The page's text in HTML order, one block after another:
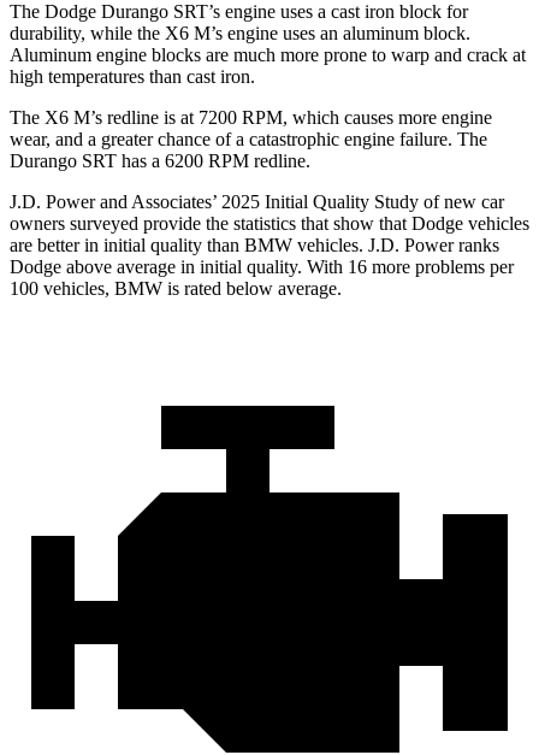
The Dodge Durango SRT’s engine uses a cast iron block for
durability, while the X6 M’s engine uses an aluminum block.
Aluminum engine blocks are much more prone to warp and crack at
high temperatures than cast iron.
The X6 M’s redline is at 7200 RPM, which causes more engine
wear, and a greater chance of a catastrophic engine failure. The
Durango SRT has a 6200 RPM redline.
J.D. Power and Associates’ 2025 Initial Quality Study of new car
owners surveyed provide the statistics that show that Dodge vehicles
are better in initial quality than BMW vehicles. J.D. Power ranks
Dodge above average in initial quality. With 16 more problems per
100 vehicles, BMW is rated below average.